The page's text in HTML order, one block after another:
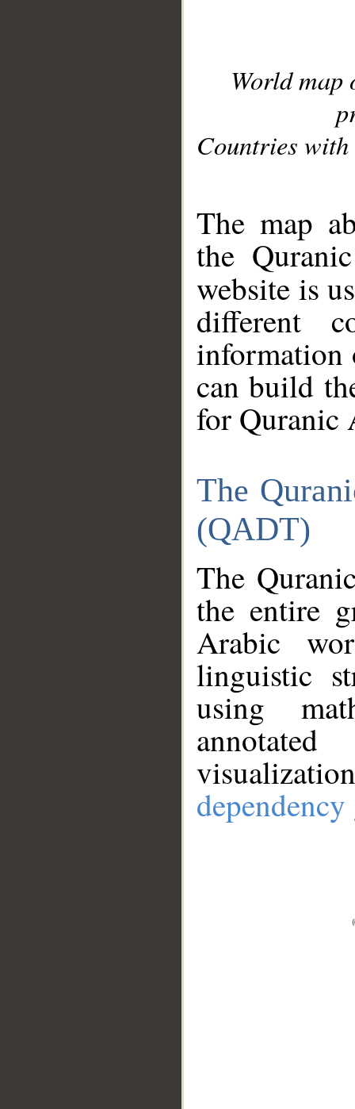
World
Countries with
The map
the
website is
different
information
can build
for Quranic
The
(QADT)
The
the entire
Arabic
linguistic
using